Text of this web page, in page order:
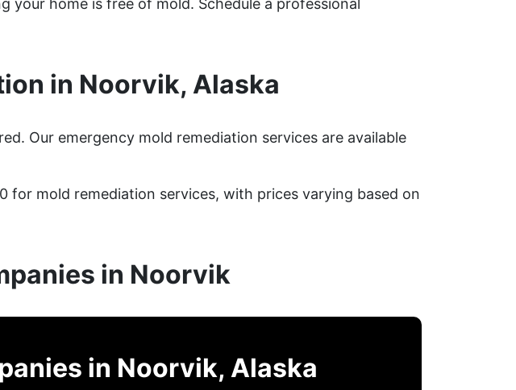
your home is free of mold. Schedule a professional
in Noorvik, Alaska
Our emergency mold remediation services are available
mold remediation services, with prices varying based on
in Noorvik
in Noorvik, Alaska